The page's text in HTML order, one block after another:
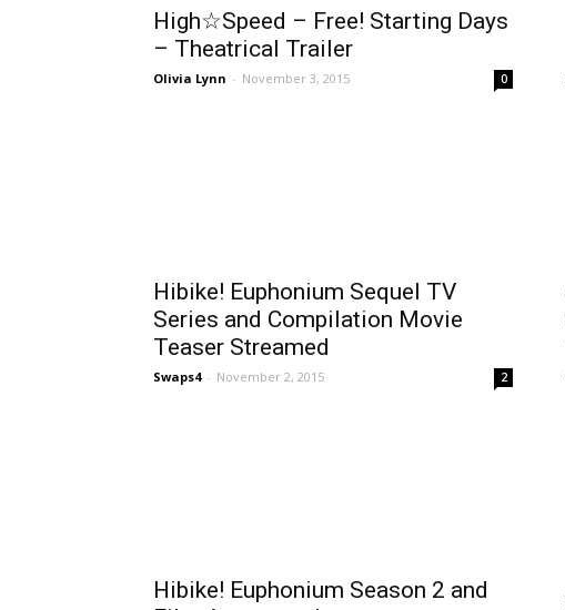
High☆Speed – Free! Starting Days
– Theatrical Trailer
Olivia Lynn - November 3, 2015 0
Hibike! Euphonium Sequel TV
Series and Compilation Movie
Teaser Streamed
Swaps4 - November 2, 2015 2
Hibike! Euphonium Season 2 and